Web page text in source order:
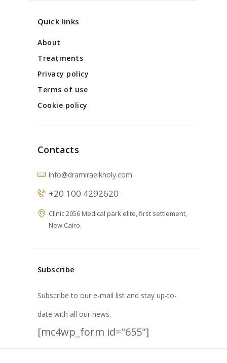
Quick links
About
Treatments
Privacy policy
Terms of use
Cookie policy
Contacts
info@dramiraelkholy.com
+20 100 4292620
Clinic 2056 Medical park elite, first settlement,
New Cairo.
Subscribe
Subscribe to our e-mail list and stay up-to-
date with all our news.
[mc4wp_form id="655"]